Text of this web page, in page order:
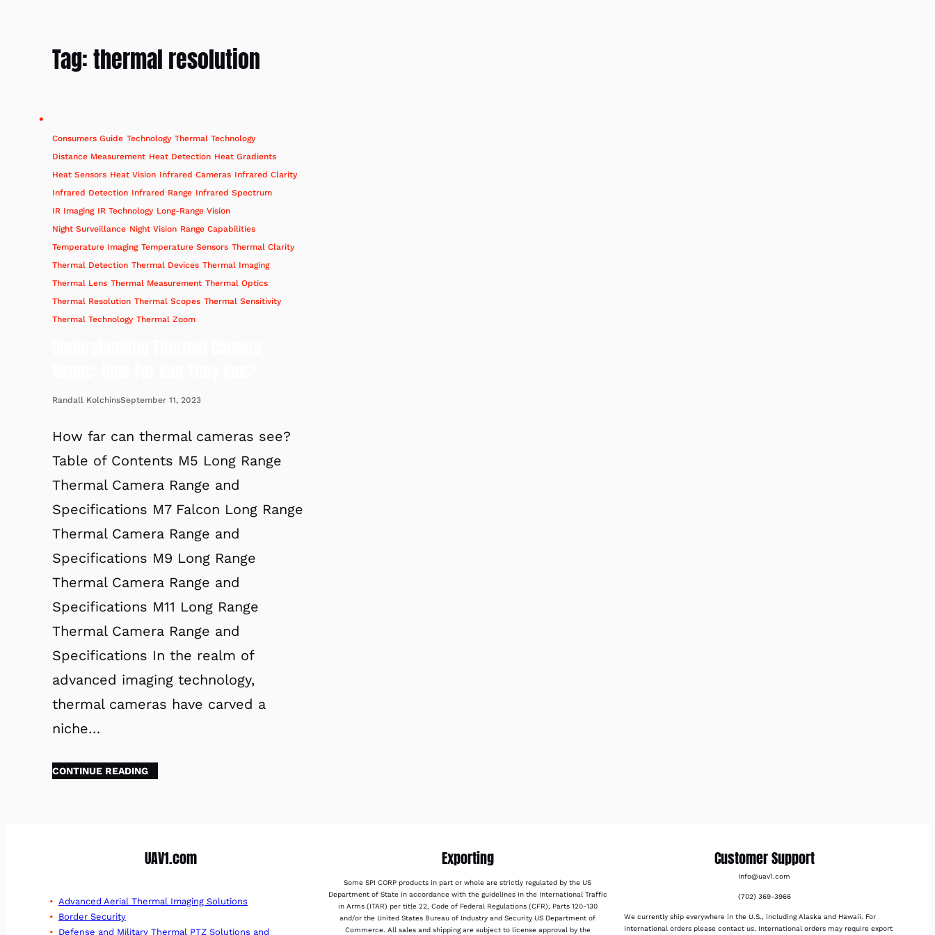
Tag:thermal resolution
Consumers Guide Technology Thermal Technology
Distance Measurement Heat Detection Heat Gradients
Heat Sensors Heat Vision Infrared Cameras Infrared Clarity
Infrared Detection Infrared Range Infrared Spectrum
IR Imaging IR Technology Long-Range Vision
Night Surveillance Night Vision Range Capabilities
Temperature Imaging Temperature Sensors Thermal Clarity
Thermal Detection Thermal Devices Thermal Imaging
Thermal Lens Thermal Measurement Thermal Optics
Thermal Resolution Thermal Scopes Thermal Sensitivity
Thermal Technology Thermal Zoom
Randall KolchinsSeptember 11, 2023
How far can thermal cameras see?
Table of Contents M5 Long Range
Thermal Camera Range and
Specifications M7 Falcon Long Range
Thermal Camera Range and
Specifications M9 Long Range
Thermal Camera Range and
Specifications M11 Long Range
Thermal Camera Range and
Specifications In the realm of
advanced imaging technology,
thermal cameras have carved a
niche…
CONTINUE READING
UAV1.com
Advanced Aerial Thermal Imaging Solutions
Border Security
Defense and Military Thermal PTZ Solutions and
Exporting
Some SPI CORP products in part or whole are strictly regulated by the US
Department of State in accordance with the guidelines in the International Traffic
in Arms (ITAR) per title 22, Code of Federal Regulations (CFR), Parts 120-130
and/or the United States Bureau of Industry and Security US Department of
Commerce. All sales and shipping are subject to license approval by the
Customer Support
Info@uav1.com
(702) 369-3966
We currently ship everywhere in the U.S., including Alaska and Hawaii. For
international orders please contact us. International orders may require export